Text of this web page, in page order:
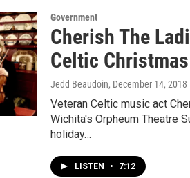
Government
Cherish The
Celtic Christmas
Jedd Beaudoin, December 14, 2018
Veteran Celtic music act
Wichita's Orpheum Theatre
holiday…
LISTEN • 7:12